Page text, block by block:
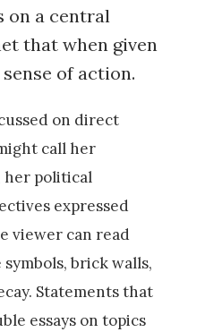
on a central
that when given
of action.
on direct
call her
her political
expressed
viewer can read
brick walls,
Statements that
essays on topics